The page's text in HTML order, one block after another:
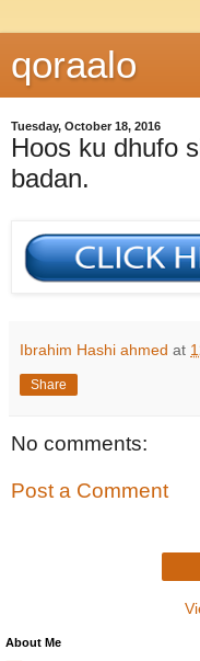
qoraalo
Tuesday, October 18, 2016
Hoos ku dhufo
badan.
Ibrahim Hashi ahmed at
Share
No comments:
Post a Comment
About Me